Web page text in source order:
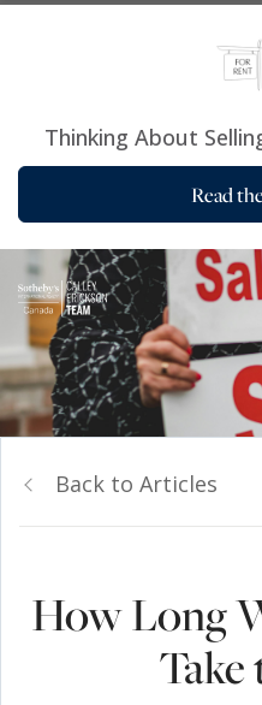
Thinking About
Read
Back to Articles
How Long
Take